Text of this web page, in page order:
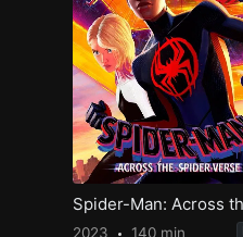
2023 140 min